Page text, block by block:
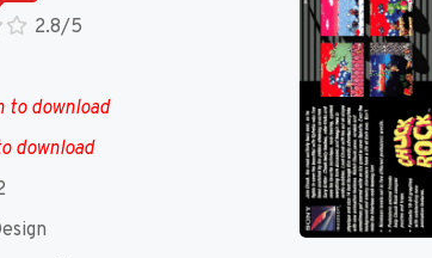
2.8/5
to download
download